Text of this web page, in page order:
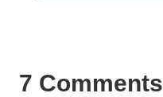
7 Comments